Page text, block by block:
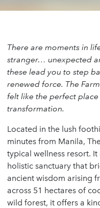
There are moments in
stranger… unexpected
these lead you to step
renewed force. The
felt like the perfect
transformation.
Located in the lush
minutes from Manila,
typical wellness resort.
holistic sanctuary that
ancient wisdom arising
across 51 hectares of
wild forest, it offers a